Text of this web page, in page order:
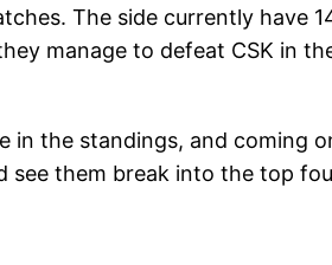
The side currently have
manage to defeat CSK in
in the standings, and coming
see them break into the top